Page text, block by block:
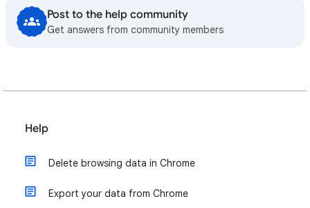
Post to the help community
Get answers from community members
Help
Delete browsing data in Chrome
Export your data from Chrome